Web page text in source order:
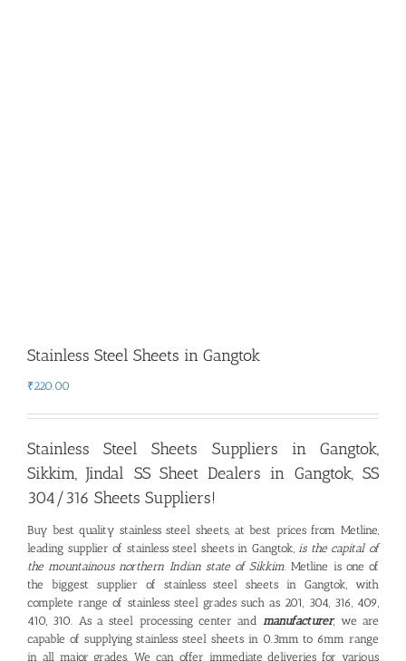
Stainless Steel Sheets in Gangtok
₹220.00
Stainless Steel Sheets Suppliers in Gangtok,
Sikkim,Jindal SS Sheet Dealers in Gangtok, SS
304/316 Sheets Suppliers!
Buy best quality stainless steel sheets, at best prices from Metline,
leading supplier of stainless steel sheets in Gangtok, is the capital of
the mountainous northern Indian state of Sikkim.Metline is one of
the biggest supplier of stainless steel sheets in Gangtok, with
complete range of stainless steel grades such as 201, 304, 316, 409,
410, 310. As a steel processing center andmanufacturer, we are
capable of supplying stainless steel sheets in 0.3mm to 6mm range
in all major grades. We can offer immediate deliveries for various